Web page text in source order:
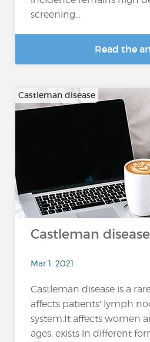
screening...
Read the
Castleman disease
Castleman
Mar 1, 2021
Castleman disease is a
affects patients' lymph
system.It affects women
ages, exists in different